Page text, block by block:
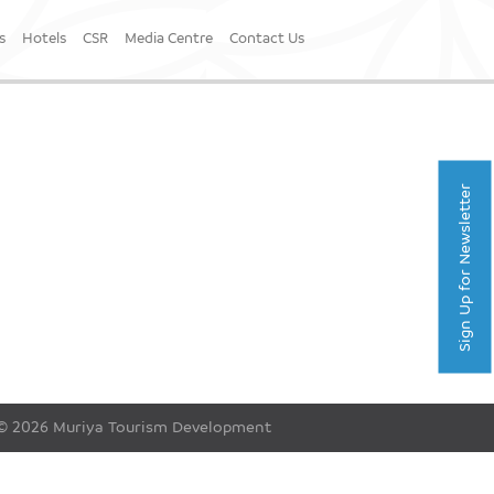
Hotels CSR Media Centre Contact Us
2026 Muriya Tourism Development
Sign Up for Newsletter